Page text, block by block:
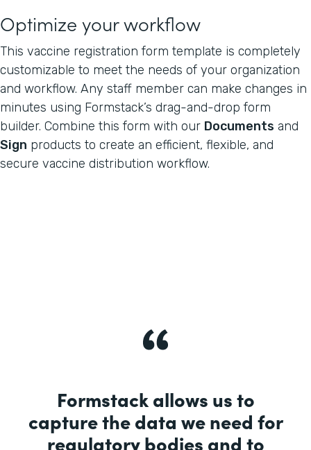
Optimize your workflow
This vaccine registration form template is completely
customizable to meet the needs of your organization
and workflow. Any staff member can make changes in
minutes using Formstack’s drag-and-drop form
builder. Combine this form with our Documents and
Sign products to create an efficient, flexible, and
secure vaccine distribution workflow.
Formstack allows us to
capture the data we need for
regulatory bodies and to